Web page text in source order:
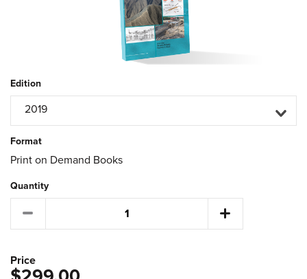
Edition
2019
Format
Print on Demand Books
Quantity
Price